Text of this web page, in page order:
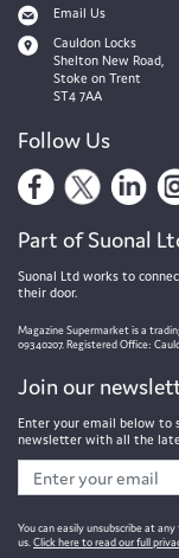
Email Us
Cauldon Locks
Shelton New Road,
Stoke on Trent
ST4 7AA
Follow Us
Part of Suonal
Suonal Ltd works to
their door.
Magazine Supermarket is a
09340207. Registered Office:
Join our
Enter your email below to
newsletter with all the
You can easily unsubscribe at
us.Click here to read our full